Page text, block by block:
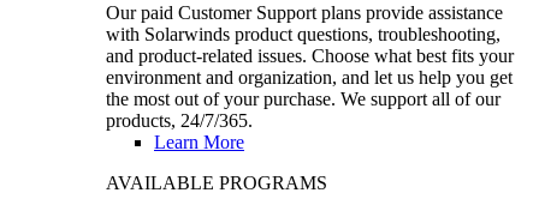
Our paid Customer Support plans provide assistance
with Solarwinds product questions, troubleshooting,
and product-related issues. Choose what best fits your
environment and organization, and let us help you get
the most out of your purchase. We support all of our
products, 24/7/365.
Learn More
AVAILABLE PROGRAMS